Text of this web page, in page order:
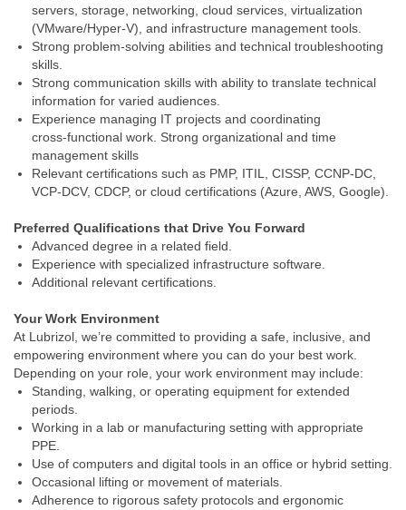
servers, storage, networking, cloud services, virtualization
(VMware/Hyper‑V), and infrastructure management tools.
Strong problem‑solving abilities and technical troubleshooting
skills.
Strong communication skills with ability to translate technical
information for varied audiences.
Experience managing IT projects and coordinating
cross‑functional work. Strong organizational and time
management skills
Relevant certifications such as PMP, ITIL, CISSP, CCNP‑DC,
VCP‑DCV, CDCP, or cloud certifications (Azure, AWS, Google).
Preferred Qualifications that Drive You Forward
Advanced degree in a related field.
Experience with specialized infrastructure software.
Additional relevant certifications.
Your Work Environment
At Lubrizol, we’re committed to providing a safe, inclusive, and
empowering environment where you can do your best work.
Depending on your role, your work environment may include:
Standing, walking, or operating equipment for extended
periods.
Working in a lab or manufacturing setting with appropriate
PPE.
Use of computers and digital tools in an office or hybrid setting.
Occasional lifting or movement of materials.
Adherence to rigorous safety protocols and ergonomic